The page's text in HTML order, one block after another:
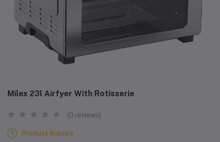
Milex 23l Airfyer With Rotisserie
(0 reviews)
Product Inquiry